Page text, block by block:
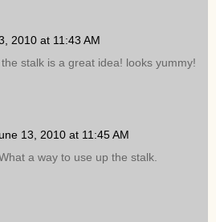
2010 at 11:43 AM
stalk is a great idea! looks yummy!
13, 2010 at 11:45 AM
a way to use up the stalk.